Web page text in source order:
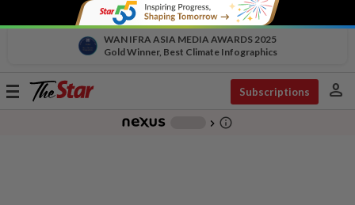
WAN IFRA ASIA MEDIA AWARDS 2025
Gold Winner, Best Climate Infographics
Toggle
Subscriptions person
chevron_right info_outline